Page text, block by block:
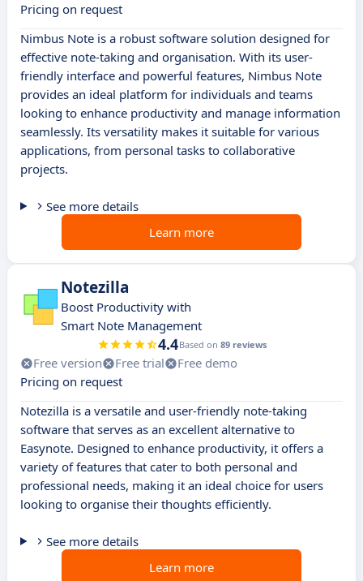
Pricing on request
Nimbus Note is a robust software solution designed for
effective note-taking and organisation. With its user-
friendly interface and powerful features, Nimbus Note
provides an ideal platform for individuals and teams
looking to enhance productivity and manage information
seamlessly. Its versatility makes it suitable for various
applications, from personal tasks to collaborative
projects.
See more details
Learn more
Notezilla
Boost Productivity with
Smart Note Management
4.4Based on 89 reviews
Free version Free trial
Free demo
Pricing on request
Notezilla is a versatile and user-friendly note-taking
software that serves as an excellent alternative to
Easynote. Designed to enhance productivity, it offers a
variety of features that cater to both personal and
professional needs, making it an ideal choice for users
looking to organise their thoughts efficiently.
See more details
Learn more